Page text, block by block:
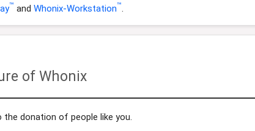
™ and Whonix-Workstation™.
of Whonix
donation of people like you.